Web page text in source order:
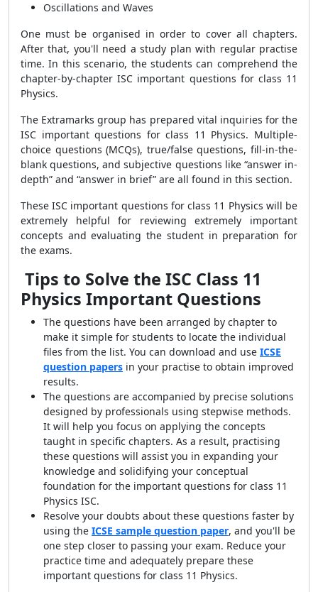
Oscillations and Waves
One must be organised in order to cover all chapters.
After that, you'll need a study plan with regular practise
time. In this scenario, the students can comprehend the
chapter-by-chapter ISC important questions for class 11
Physics.
The Extramarks group has prepared vital inquiries for the
ISC important questions for class 11 Physics. Multiple-
choice questions (MCQs), true/false questions, fill-in-the-
blank questions, and subjective questions like “answer in-
depth” and “answer in brief” are all found in this section.
These ISC important questions for class 11 Physics will be
extremely helpful for reviewing extremely important
concepts and evaluating the student in preparation for
the exams.
Tips to Solve the ISC Class 11
Physics Important Questions
The questions have been arranged by chapter to
make it simple for students to locate the individual
files from the list. You can download and use ICSE
question papers in your practise to obtain improved
results.
The questions are accompanied by precise solutions
designed by professionals using stepwise methods.
It will help you focus on applying the concepts
taught in specific chapters. As a result, practising
these questions will assist you in expanding your
knowledge and solidifying your conceptual
foundation for the important questions for class 11
Physics ISC.
Resolve your doubts about these questions faster by
using the ICSE sample question paper, and you'll be
one step closer to passing your exam. Reduce your
practice time and adequately prepare these
important questions for class 11 Physics.